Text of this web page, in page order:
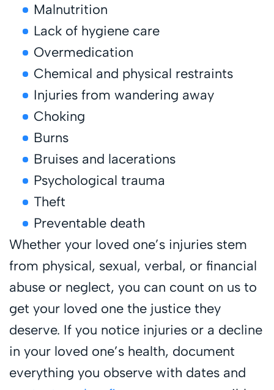
Malnutrition
Lack of hygiene care
Overmedication
Chemical and physical restraints
Injuries from wandering away
Choking
Burns
Bruises and lacerations
Psychological trauma
Theft
Preventable death
Whether your loved one’s injuries stem
from physical, sexual, verbal, or financial
abuse or neglect, you can count on us to
get your loved one the justice they
deserve. If you notice injuries or a decline
in your loved one’s health, document
everything you observe with dates and